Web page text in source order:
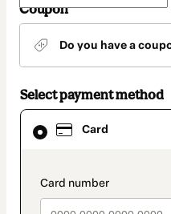
Coupon
Do you have a
Select payment method
Card
Card
selected
method